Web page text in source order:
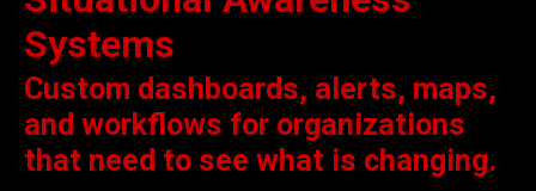
Systems
Custom dashboards, alerts, maps,
and workflows for organizations
that need to see what is changing.